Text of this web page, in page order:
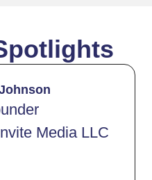
Media LLC